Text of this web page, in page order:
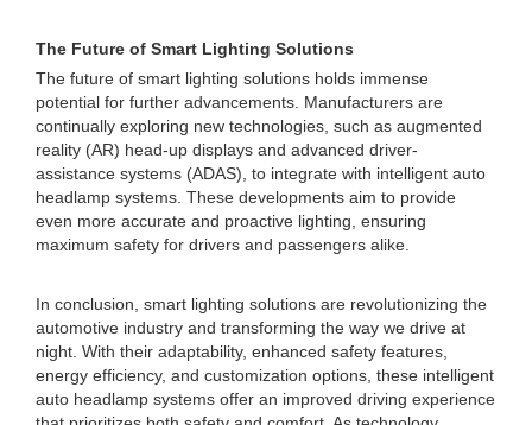
The Future of Smart Lighting Solutions
The future of smart lighting solutions holds immense
potential for further advancements. Manufacturers are
continually exploring new technologies, such as augmented
reality (AR) head-up displays and advanced driver-
assistance systems (ADAS), to integrate with intelligent auto
headlamp systems. These developments aim to provide
even more accurate and proactive lighting, ensuring
maximum safety for drivers and passengers alike.
In conclusion, smart lighting solutions are revolutionizing the
automotive industry and transforming the way we drive at
night. With their adaptability, enhanced safety features,
energy efficiency, and customization options, these intelligent
auto headlamp systems offer an improved driving experience